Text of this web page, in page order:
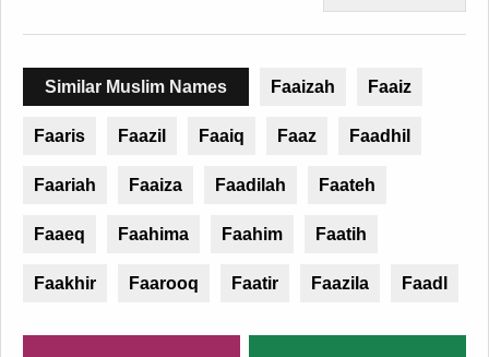
Similar Muslim Names Faaizah Faaiz
Faaris Faazil Faaiq Faaz Faadhil
Faariah Faaiza Faadilah Faateh
Faaeq Faahima Faahim Faatih
Faakhir Faarooq Faatir Faazila Faadl